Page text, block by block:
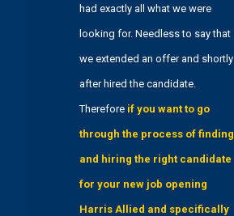
had exactly all what we were
looking for. Needless to say that
we extended an offer and shortly
after hired the candidate.
Therefore if you want to go
through the process of finding
and hiring the right candidate
for your new job opening
Harris Allied and specifically